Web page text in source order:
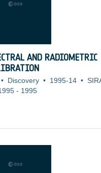
AND RADIOMETRIC
• Discovery • 1995-14 •
- 1995